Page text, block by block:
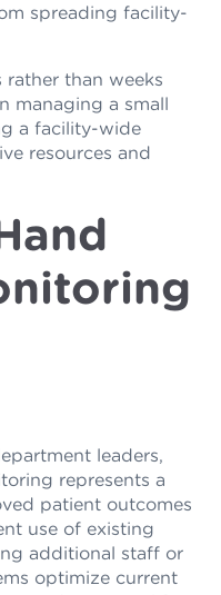
spreading facility-
than weeks
managing a small
a facility-wide
resources and
leaders,
represents a
patient outcomes
use of existing
additional staff or
optimize current